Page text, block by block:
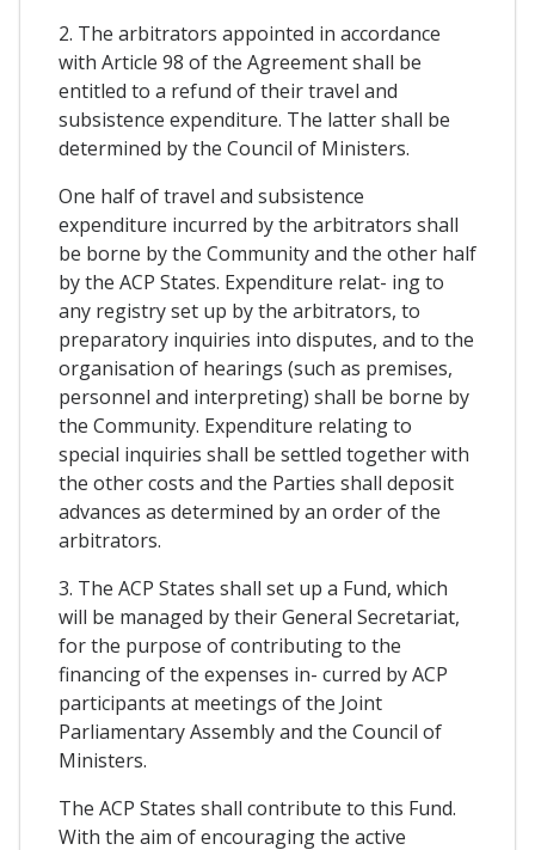
2. The arbitrators appointed in accordance
with Article 98 of the Agreement shall be
entitled to a refund of their travel and
subsistence expenditure. The latter shall be
determined by the Council of Ministers.
One half of travel and subsistence
expenditure incurred by the arbitrators shall
be borne by the Community and the other half
by the ACP States. Expenditure relat- ing to
any registry set up by the arbitrators, to
preparatory inquiries into disputes, and to the
organisation of hearings (such as premises,
personnel and interpreting) shall be borne by
the Community. Expenditure relating to
special inquiries shall be settled together with
the other costs and the Parties shall deposit
advances as determined by an order of the
arbitrators.
3. The ACP States shall set up a Fund, which
will be managed by their General Secretariat,
for the purpose of contributing to the
financing of the expenses in- curred by ACP
participants at meetings of the Joint
Parliamentary Assembly and the Council of
Ministers.
The ACP States shall contribute to this Fund.
With the aim of encouraging the active